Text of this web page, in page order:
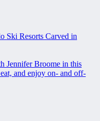
Ski Resorts Carved in
Jennifer Broome in this
and enjoy on- and off-